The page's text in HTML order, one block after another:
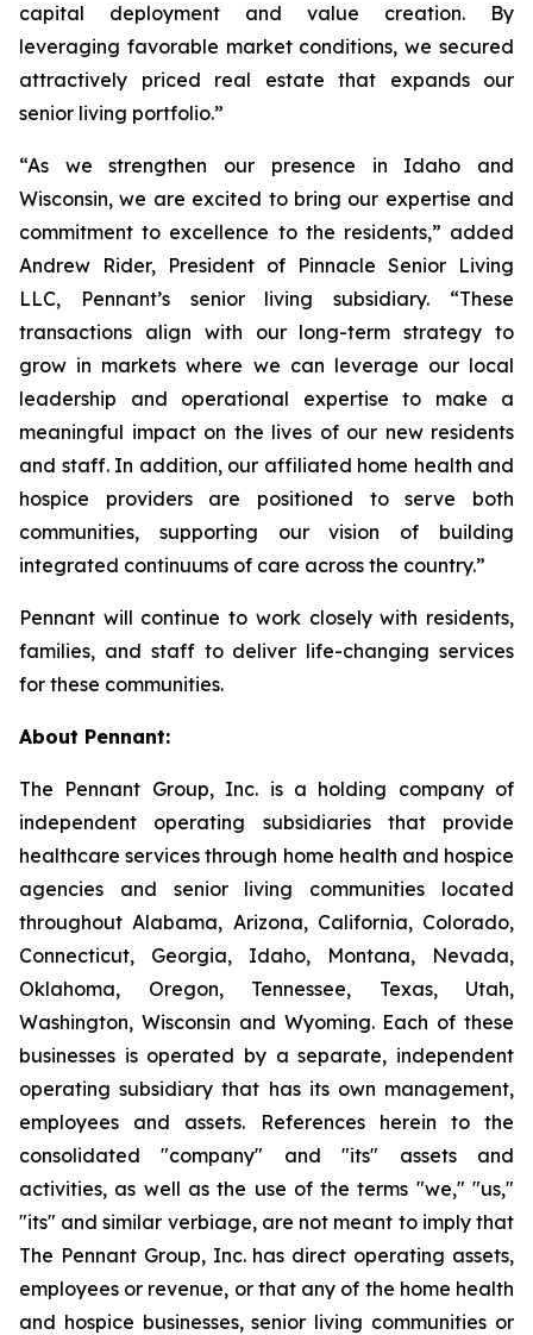
capital deployment and value creation. By
leveraging favorable market conditions, we secured
attractively priced real estate that expands our
senior living portfolio.”
“As we strengthen our presence in Idaho and
Wisconsin, we are excited to bring our expertise and
commitment to excellence to the residents,” added
Andrew Rider, President of Pinnacle Senior Living
LLC, Pennant’s senior living subsidiary. “These
transactions align with our long-term strategy to
grow in markets where we can leverage our local
leadership and operational expertise to make a
meaningful impact on the lives of our new residents
and staff. In addition, our affiliated home health and
hospice providers are positioned to serve both
communities, supporting our vision of building
integrated continuums of care across the country.”
Pennant will continue to work closely with residents,
families, and staff to deliver life-changing services
for these communities.
About Pennant:
The Pennant Group, Inc. is a holding company of
independent operating subsidiaries that provide
healthcare services through home health and hospice
agencies and senior living communities located
throughout Alabama, Arizona, California, Colorado,
Connecticut, Georgia, Idaho, Montana, Nevada,
Oklahoma, Oregon, Tennessee, Texas, Utah,
Washington, Wisconsin and Wyoming. Each of these
businesses is operated by a separate, independent
operating subsidiary that has its own management,
employees and assets. References herein to the
consolidated "company" and "its" assets and
activities, as well as the use of the terms "we," "us,"
"its" and similar verbiage, are not meant to imply that
The Pennant Group, Inc. has direct operating assets,
employees or revenue, or that any of the home health
and hospice businesses, senior living communities or